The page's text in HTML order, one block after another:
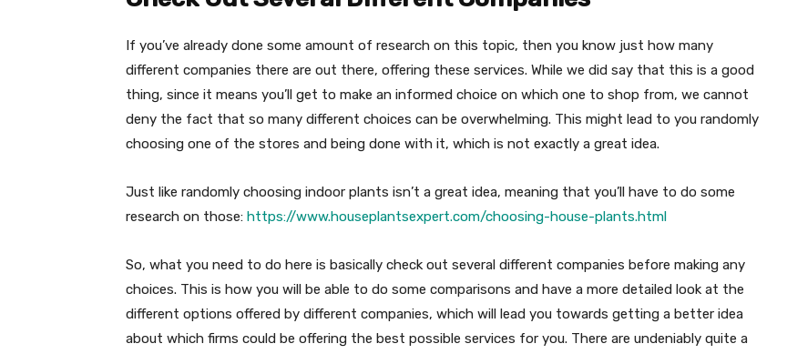
If you’ve already done some amount of research on this topic, then you know just how many
different companies there are out there, offering these services. While we did say that this is a good
thing, since it means you’ll get to make an informed choice on which one to shop from, we cannot
deny the fact that so many different choices can be overwhelming. This might lead to you randomly
choosing one of the stores and being done with it, which is not exactly a great idea.
Just like randomly choosing indoor plants isn’t a great idea, meaning that you’ll have to do some
research on those: https://www.houseplantsexpert.com/choosing-house-plants.html
So, what you need to do here is basically check out several different companies before making any
choices. This is how you will be able to do some comparisons and have a more detailed look at the
different options offered by different companies, which will lead you towards getting a better idea
about which firms could be offering the best possible services for you. There are undeniably quite a